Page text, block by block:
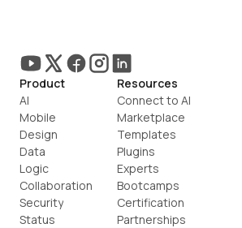
Product
AI
Mobile
Design
Data
Logic
Collaboration
Security
Status
Resources
Connect to AI
Marketplace
Templates
Plugins
Experts
Bootcamps
Certification
Partnerships